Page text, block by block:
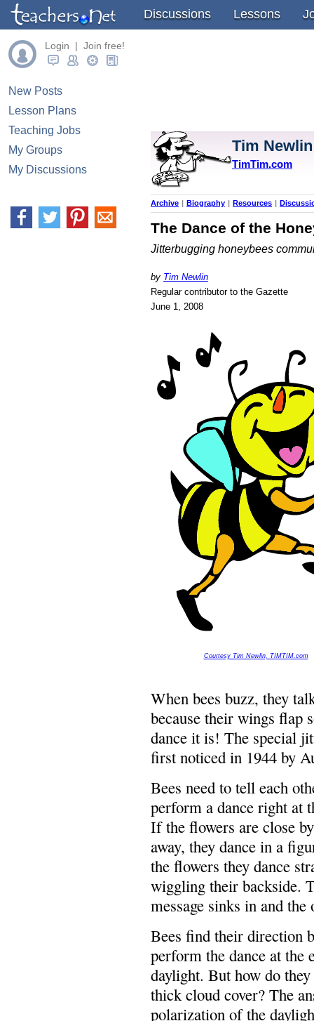
Discussions Lessons
Login | Join free!
New Posts
Lesson Plans
Teaching Jobs
My Groups
My Discussions
Tim Newlin
TimTim.com
Archive | Biography | Resources |
The Dance of the
Jitterbugging honeybees
by Tim Newlin
Regular contributor to the Gazette
June 1, 2008
Courtesy Tim Newlin, TIMTIM.com
When bees buzz, they
because their wings flap
dance it is! The special
first noticed in 1944 by
Bees need to tell each
perform a dance right at
If the flowers are close
away, they dance in a
the flowers they dance
wiggling their backside.
message sinks in and
Bees find their direction
perform the dance at the
daylight. But how do
thick cloud cover? The
polarization of the